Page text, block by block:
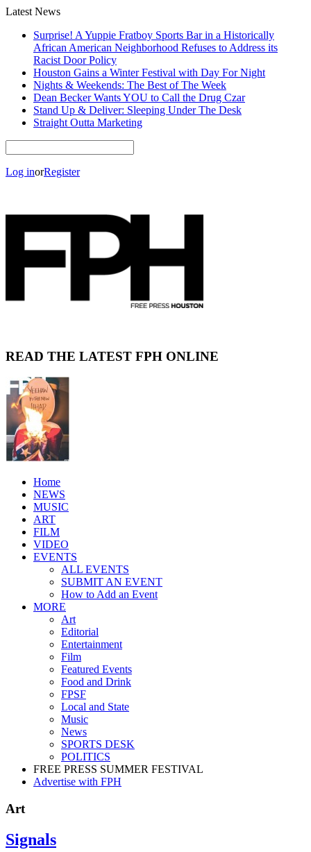
Latest News
Surprise! A Yuppie Fratboy Sports Bar in a Historically
African American Neighborhood Refuses to Address its
Racist Door Policy
Houston Gains a Winter Festival with Day For Night
Nights & Weekends: The Best of The Week
Dean Becker Wants YOU to Call the Drug Czar
Stand Up & Deliver: Sleeping Under The Desk
Straight Outta Marketing
Log inorRegister
READ THE LATEST FPH ONLINE
Home
NEWS
MUSIC
ART
FILM
VIDEO
EVENTS
ALL EVENTS
SUBMIT AN EVENT
How to Add an Event
MORE
Art
Editorial
Entertainment
Film
Featured Events
Food and Drink
FPSF
Local and State
Music
News
SPORTS DESK
POLITICS
FREE PRESS SUMMER FESTIVAL
Advertise with FPH
Art
Signals